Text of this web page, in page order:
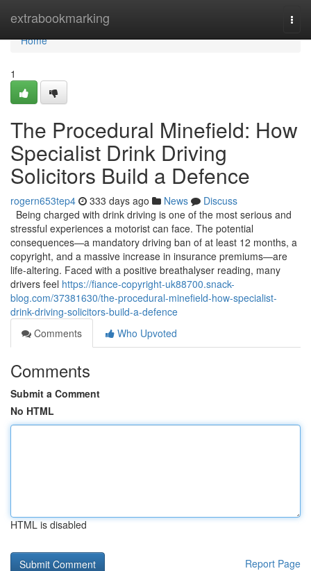
extrabookmarking
Home
Home
1
The Procedural Minefield: How
Specialist Drink Driving
Solicitors Build a Defence
rogern653tep4 333 days ago News
Discuss
Being charged with drink driving is one of the most serious and
stressful experiences a motorist can face. The potential
consequences—a mandatory driving ban of at least 12 months, a
copyright, and a massive increase in insurance premiums—are
life-altering. Faced with a positive breathalyser reading, many
drivers feel https://fiance-copyright-uk88700.snack-
blog.com/37381630/the-procedural-minefield-how-specialist-
drink-driving-solicitors-build-a-defence
Comments
Who Upvoted
Comments
Submit a Comment
No HTML
HTML is disabled
Report Page